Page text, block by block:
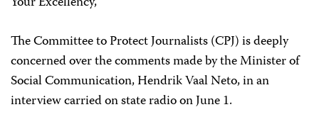
The Committee to Protect Journalists (CPJ) is deeply
concerned over the comments made by the Minister of
Social Communication, Hendrik Vaal Neto, in an
interview carried on state radio on June 1.